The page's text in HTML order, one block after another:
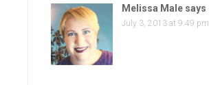
Melissa Male says
July 3, 2013 at 9:49 pm